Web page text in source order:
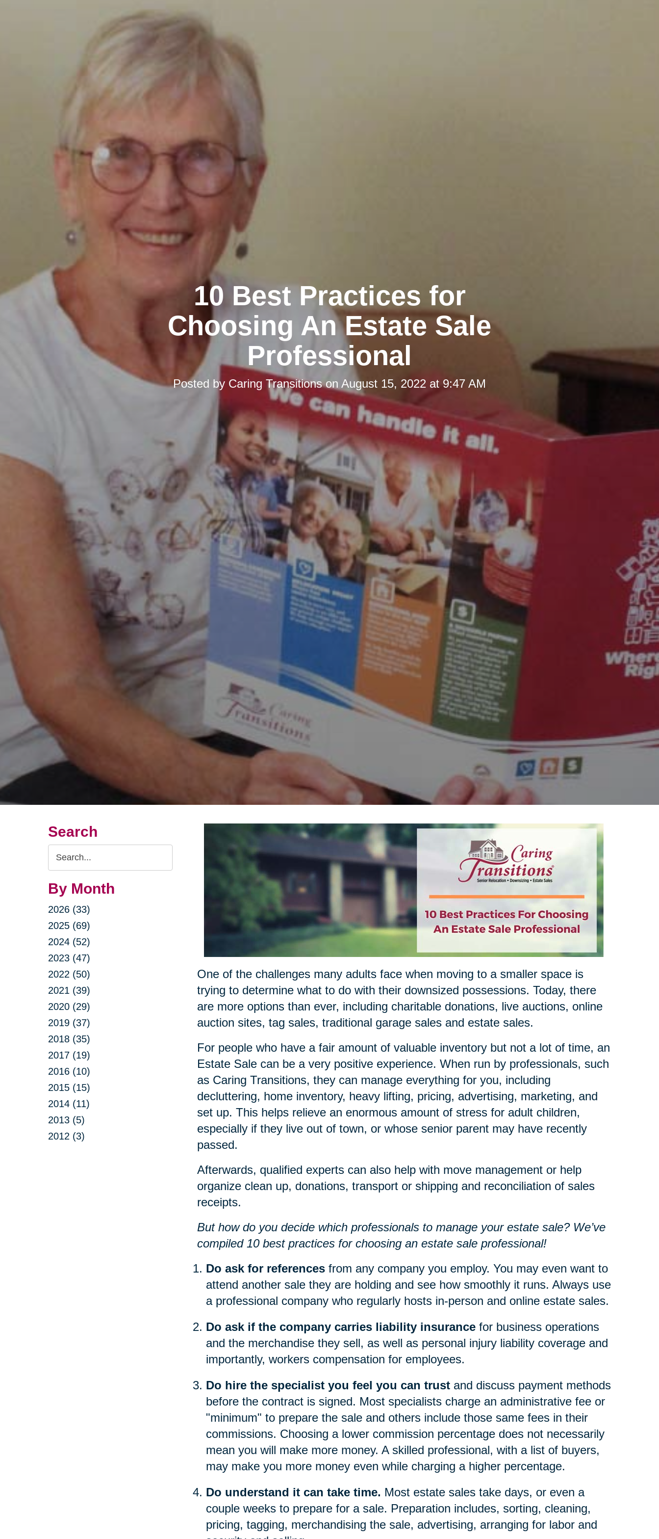
10 Best Practices for
Choosing An Estate Sale
Professional
Posted by Caring Transitionson August 15, 2022 at 9:47 AM
Search
Search
Query
By Month
2026 (33)
2025 (69)
2024 (52)
2023 (47)
2022 (50)
2021 (39)
2020 (29)
2019 (37)
2018 (35)
2017 (19)
2016 (10)
2015 (15)
2014 (11)
2013 (5)
2012 (3)
One of the challenges many adults face when moving to a smaller space is
trying to determine what to do with their downsized possessions. Today, there
are more options than ever, including charitable donations, live auctions, online
auction sites, tag sales, traditional garage sales and estate sales.
For people who have a fair amount of valuable inventory but not a lot of time, an
Estate Sale can be a very positive experience. When run by professionals, such
as Caring Transitions, they can manage everything for you, including
decluttering, home inventory, heavy lifting, pricing, advertising, marketing, and
set up. This helps relieve an enormous amount of stress for adult children,
especially if they live out of town, or whose senior parent may have recently
passed.
Afterwards, qualified experts can also help with move management or help
organize clean up, donations, transport or shipping and reconciliation of sales
receipts.
But how do you decide which professionals to manage your estate sale? We’ve
compiled 10 best practices for choosing an estate sale professional!
Do ask for referencesfrom any company you employ. You may even want to
attend another sale they are holding and see how smoothly it runs. Always use
a professional company who regularly hosts in-person and online estate sales.
Do ask if the company carries liability insurancefor business operations
and the merchandise they sell, as well as personal injury liability coverage and
importantly, workers compensation for employees.
Do hire the specialist you feel you can trustand discuss payment methods
before the contract is signed. Most specialists charge an administrative fee or
"minimum" to prepare the sale and others include those same fees in their
commissions. Choosing a lower commission percentage does not necessarily
mean you will make more money. A skilled professional, with a list of buyers,
may make you more money even while charging a higher percentage.
Do understand it can take time. Most estate sales take days, or even a
couple weeks to prepare for a sale. Preparation includes, sorting, cleaning,
pricing, tagging, merchandising the sale, advertising, arranging for labor and